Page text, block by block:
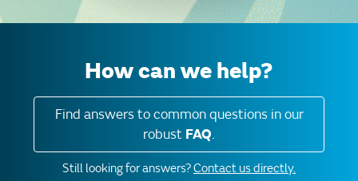
How can we help?
Find answers to common questions in our
robust FAQ.
Still looking for answers?Contact us directly.